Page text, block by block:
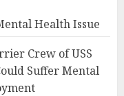
Health Issue
Crew of USS
Suffer Mental